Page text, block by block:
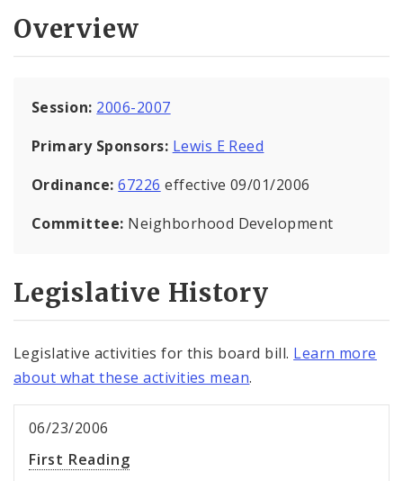
Overview
Session: 2006-2007
Primary Sponsors: Lewis E Reed
Ordinance:67226 effective 09/01/2006
Committee: Neighborhood Development
Legislative History
Legislative activities for this board bill. Learn more
about what these activities mean.
06/23/2006
First Reading